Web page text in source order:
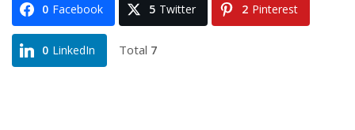
0 Facebook 5 Twitter 2 Pinterest
0 LinkedIn Total 7